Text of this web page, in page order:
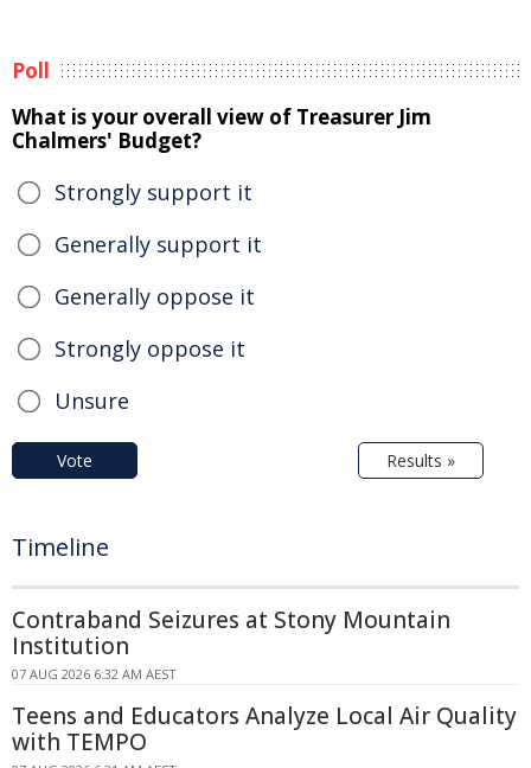
Poll
What is your overall view of Treasurer Jim
Chalmers' Budget?
Strongly support it
Generally support it
Generally oppose it
Strongly oppose it
Unsure
Vote Results »
Timeline
Contraband Seizures at Stony Mountain
Institution
07 AUG 2026 6:32 AM AEST
Teens and Educators Analyze Local Air Quality
with TEMPO